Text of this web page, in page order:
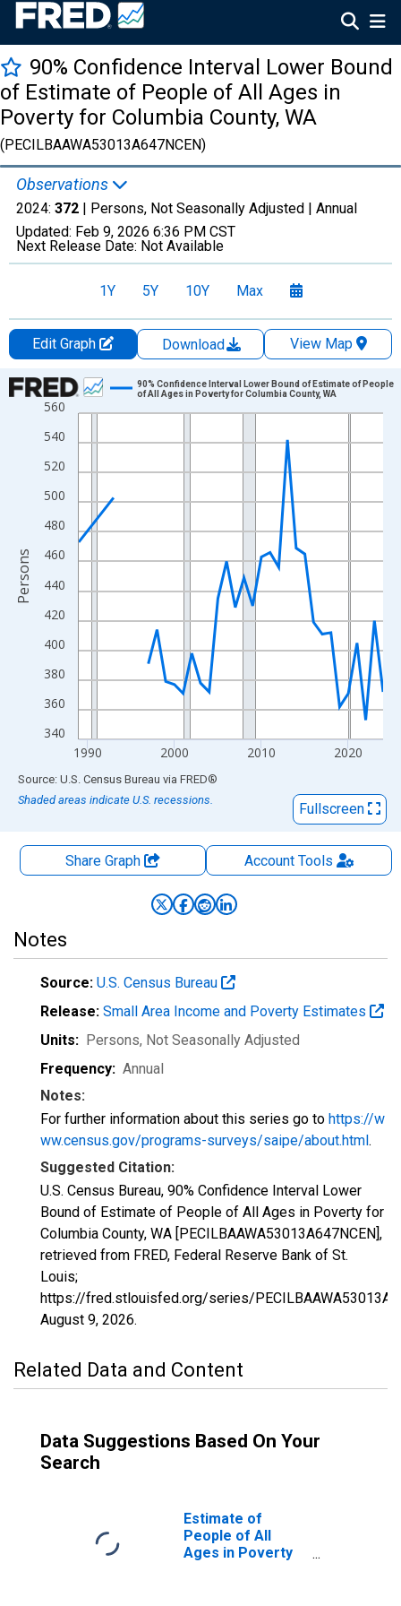
90% Confidence Interval Lower Bound
of Estimate of People of All Ages in
Poverty for Columbia County, WA
(PECILBAAWA53013A647NCEN)
Observations
2024: 372 | Persons, Not Seasonally Adjusted | Annual
Updated: Feb 9, 2026 6:36 PM CST
Next Release Date: Not Available
1Y 5Y 10Y Max
Edit Graph Download
View Map
Chart
Line chart with 33 data points.
View as data table, Chart
The chart has 1 X axis displaying xAxis. Data ranges from
The chart has 2 Y axes displaying Persons and yAxisRight.
340
360
380
400
420
440
460
480
500
520
540
560
1990 2000 2010 2020
90% Confidence Interval Lower Bound of Estimate of People
of All Ages in Poverty for Columbia County, WA
Persons
End of interactive chart.
Source: U.S. Census Bureau via FRED®
Shaded areas indicate U.S. recessions.
Fullscreen
Share Graph AccountTools
Notes
Source: U.S. Census Bureau
Release: Small Area Income and Poverty Estimates
Units: Persons, Not Seasonally Adjusted
Frequency: Annual
Notes:
For further information about this series go to https://w
ww.census.gov/programs-surveys/saipe/about.html.
Suggested Citation:
U.S. Census Bureau, 90% Confidence Interval Lower
Bound of Estimate of People of All Ages in Poverty for
Columbia County, WA [PECILBAAWA53013A647NCEN],
retrieved from FRED, Federal Reserve Bank of St.
Louis;
https://fred.stlouisfed.org/series/
August 9, 2026.
Related Data and Content
Data Suggestions Based On Your
Search
Estimate of
People of All
Ages in Poverty